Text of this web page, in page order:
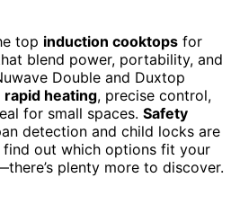
top induction cooktops for
blend power, portability, and
Double and Duxtop
rapid heating, precise control,
for small spaces. Safety
detection and child locks are
out which options fit your
plenty more to discover.